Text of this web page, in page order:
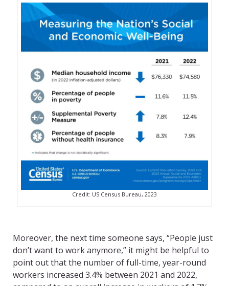
Credit: US Census Bureau, 2023
Moreover, the next time someone says, “People just
don’t want to work anymore,” it might be helpful to
point out that the number of full-time, year-round
workers increased 3.4% between 2021 and 2022,